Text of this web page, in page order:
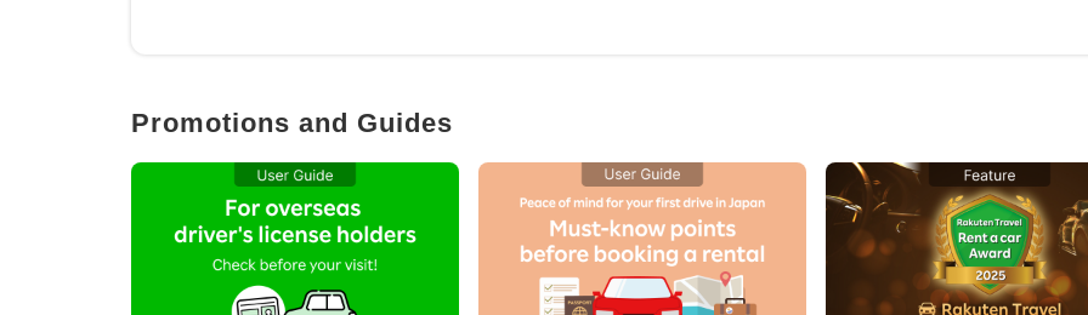
Promotions and Guides